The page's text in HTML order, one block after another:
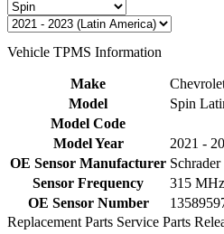
Vehicle TPMS Information
Make
Model
Spin
Model Code
Model Year
2021 -
OE Sensor Manufacturer Schrader
Sensor Frequency
315 MHz
OE Sensor Number
Replacement Parts Service Parts